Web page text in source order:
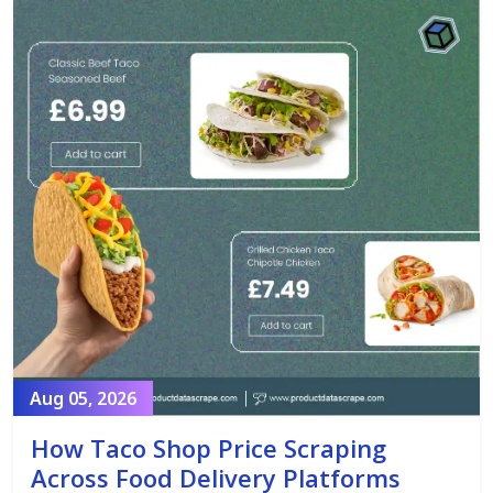
Aug 05, 2026
How Taco Shop Price Scraping
Across Food Delivery Platforms